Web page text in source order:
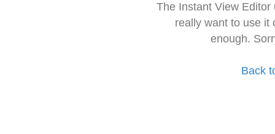
The Instant View
really want to use it
enough.
Back